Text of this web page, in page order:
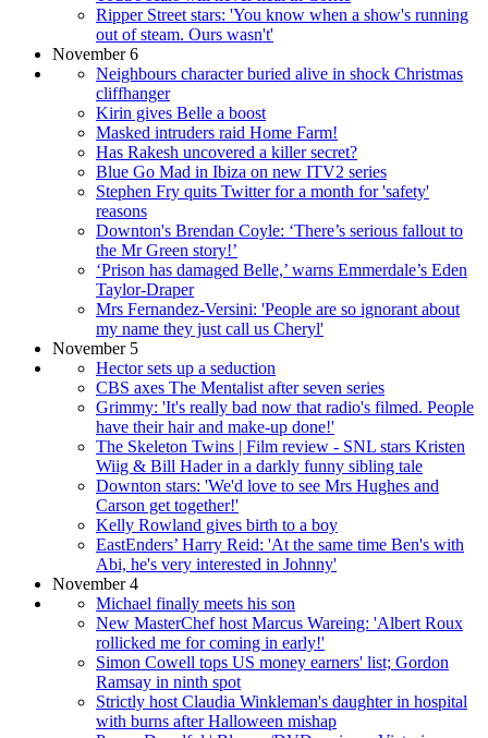
Ripper Street stars: 'You know when a show's running
out of steam. Ours wasn't'
November 6
Neighbours character buried alive in shock Christmas
cliffhanger
Kirin gives Belle a boost
Masked intruders raid Home Farm!
Has Rakesh uncovered a killer secret?
Blue Go Mad in Ibiza on new ITV2 series
Stephen Fry quits Twitter for a month for 'safety'
reasons
Downton's Brendan Coyle: ‘There’s serious fallout to
the Mr Green story!’
‘Prison has damaged Belle,’ warns Emmerdale’s Eden
Taylor-Draper
Mrs Fernandez-Versini: 'People are so ignorant about
my name they just call us Cheryl'
November 5
Hector sets up a seduction
CBS axes The Mentalist after seven series
Grimmy: 'It's really bad now that radio's filmed. People
have their hair and make-up done!'
The Skeleton Twins | Film review - SNL stars Kristen
Wiig & Bill Hader in a darkly funny sibling tale
Downton stars: 'We'd love to see Mrs Hughes and
Carson get together!'
Kelly Rowland gives birth to a boy
EastEnders’ Harry Reid: 'At the same time Ben's with
Abi, he's very interested in Johnny'
November 4
Michael finally meets his son
New MasterChef host Marcus Wareing: 'Albert Roux
rollicked me for coming in early!'
Simon Cowell tops US money earners' list; Gordon
Ramsay in ninth spot
Strictly host Claudia Winkleman's daughter in hospital
with burns after Halloween mishap